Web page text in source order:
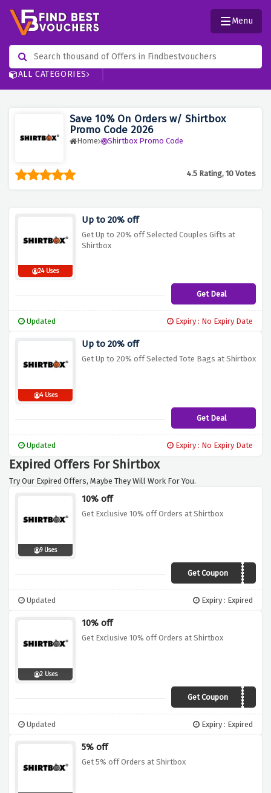
ALL CATEGORIES
Menu
Save 10% On Orders w/ Shirtbox
Promo Code 2026
Home Shirtbox Promo Code
4.5 Rating, 10 Votes
24 Uses
Up to 20% off
Get Up to 20% off Selected Couples Gifts at
Shirtbox
Get Deal
Updated Expiry : No Expiry Date
4 Uses
Up to 20% off
Get Up to 20% off Selected Tote Bags at Shirtbox
Get Deal
Updated Expiry : No Expiry Date
Expired Offers For Shirtbox
Try Our Expired Offers, Maybe They Will Work For You.
9 Uses
10% off
Get Exclusive 10% off Orders at Shirtbox
Get Coupon VCJ10
Updated Expiry : Expired
2 Uses
10% off
Get Exclusive 10% off Orders at Shirtbox
Get Coupon VCF10
Updated Expiry : Expired
5% off
Get 5% off Orders at Shirtbox